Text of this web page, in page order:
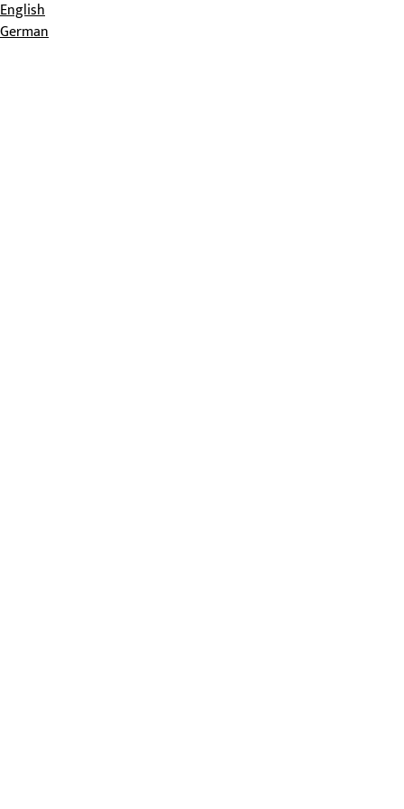
English
German